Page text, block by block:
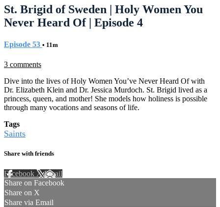
St. Brigid of Sweden | Holy Women You
Never Heard Of | Episode 4
Episode 53 • 11m
3 comments
Dive into the lives of Holy Women You’ve Never Heard Of with
Dr. Elizabeth Klein and Dr. Jessica Murdoch. St. Brigid lived as a
princess, queen, and mother! She models how holiness is possible
through many vocations and seasons of life.
Tags
Saints
Share with friends
Facebook XEmail
Share on Facebook
Share on X
Share via Email